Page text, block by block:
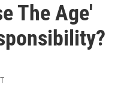
The Age'